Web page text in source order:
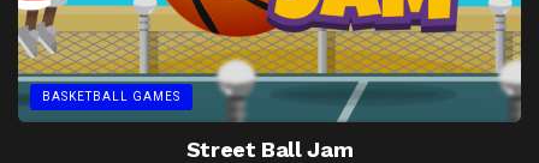
BASKETBALL GAMES
Street Ball Jam